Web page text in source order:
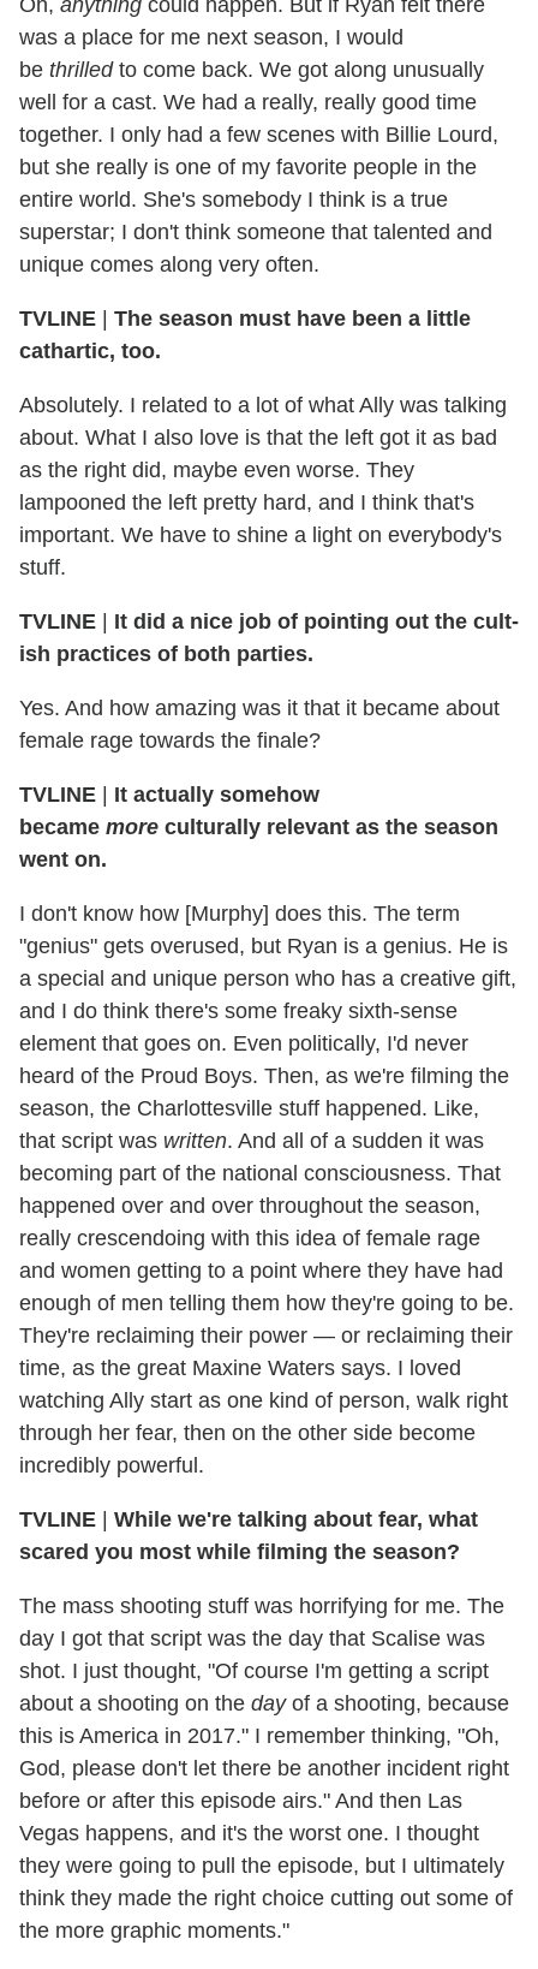
Oh, anything could happen. But if Ryan felt there
was a place for me next season, I would
be thrilled to come back. We got along unusually
well for a cast. We had a really, really good time
together. I only had a few scenes with Billie Lourd,
but she really is one of my favorite people in the
entire world. She's somebody I think is a true
superstar; I don't think someone that talented and
unique comes along very often.
TVLINE
The season must have been a little
cathartic, too.
Absolutely. I related to a lot of what Ally was talking
about. What I also love is that the left got it as bad
as the right did, maybe even worse. They
lampooned the left pretty hard, and I think that's
important. We have to shine a light on everybody's
stuff.
TVLINE
It did a nice job of pointing out the cult-
ish practices of both parties.
Yes. And how amazing was it that it became about
female rage towards the finale?
TVLINE
It actually somehow
became more culturally relevant as the season
went on.
I don't know how [Murphy] does this. The term
"genius" gets overused, but Ryan is a genius. He is
a special and unique person who has a creative gift,
and I do think there's some freaky sixth-sense
element that goes on. Even politically, I'd never
heard of the Proud Boys. Then, as we're filming the
season, the Charlottesville stuff happened. Like,
that script was written. And all of a sudden it was
becoming part of the national consciousness. That
happened over and over throughout the season,
really crescendoing with this idea of female rage
and women getting to a point where they have had
enough of men telling them how they're going to be.
They're reclaiming their power — or reclaiming their
time, as the great Maxine Waters says. I loved
watching Ally start as one kind of person, walk right
through her fear, then on the other side become
incredibly powerful.
TVLINE
While we're talking about fear, what
scared you most while filming the season?
The mass shooting stuff was horrifying for me. The
day I got that script was the day that Scalise was
shot. I just thought, "Of course I'm getting a script
about a shooting on the day of a shooting, because
this is America in 2017." I remember thinking, "Oh,
God, please don't let there be another incident right
before or after this episode airs." And then Las
Vegas happens, and it's the worst one. I thought
they were going to pull the episode, but I ultimately
think they made the right choice cutting out some of
the more graphic moments."